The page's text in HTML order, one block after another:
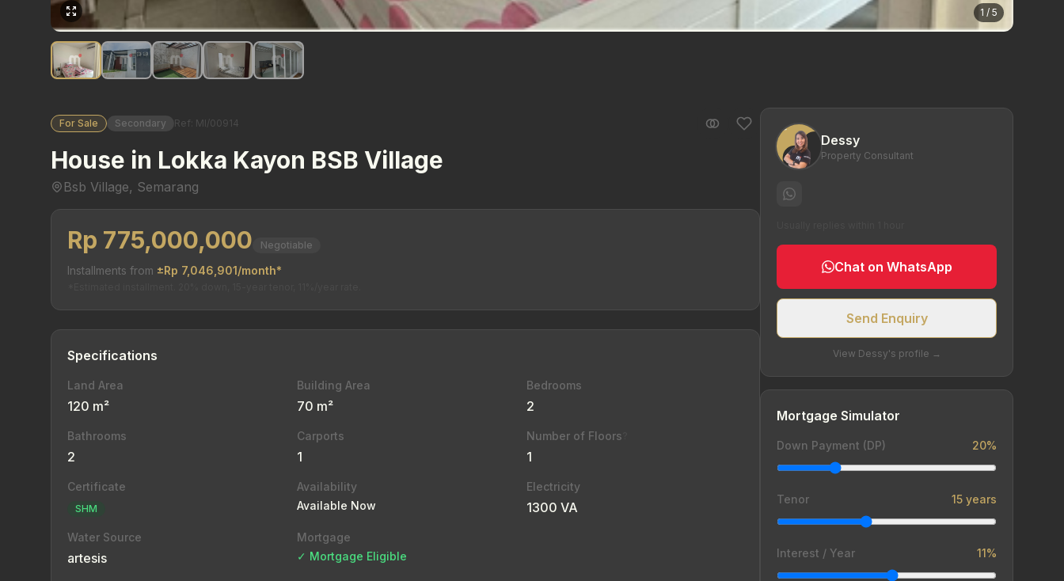
1 / 5
For Sale Secondary Ref: MI/00914
House in Lokka Kayon BSB Village
Bsb Village, Semarang
Rp 775,000,000 Negotiable
Installments from ±Rp 7,046,901/month*
Specifications
Land Area
120 m²
Building Area
70 m²
Bedrooms
2
Bathrooms
2
Carports
1
Number of Floors
1
Certificate
SHM
Availability
Available Now
Electricity
1300 VA
Water Source
artesis
Mortgage
✓ Mortgage Eligible
Dessy
Property Consultant
Chat on WhatsApp
Send Enquiry
View Dessy's profile →
Mortgage Simulator
Down Payment (DP) 20%
Tenor 15 years
Interest / Year 11%